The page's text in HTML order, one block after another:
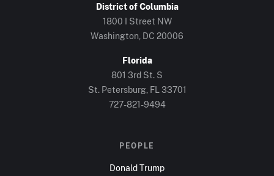
District of Columbia
1800 I Street NW
Washington, DC 20006
Florida
801 3rd St. S
St. Petersburg, FL 33701
727-821-9494
PEOPLE
Donald Trump